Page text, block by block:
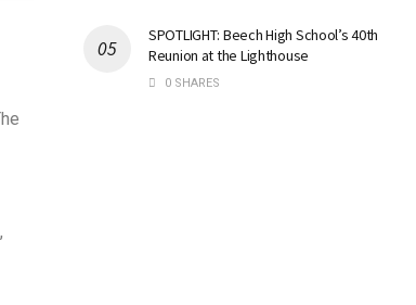
SPOTLIGHT: Beech High School’s 40th
Reunion at the Lighthouse
0 SHARES